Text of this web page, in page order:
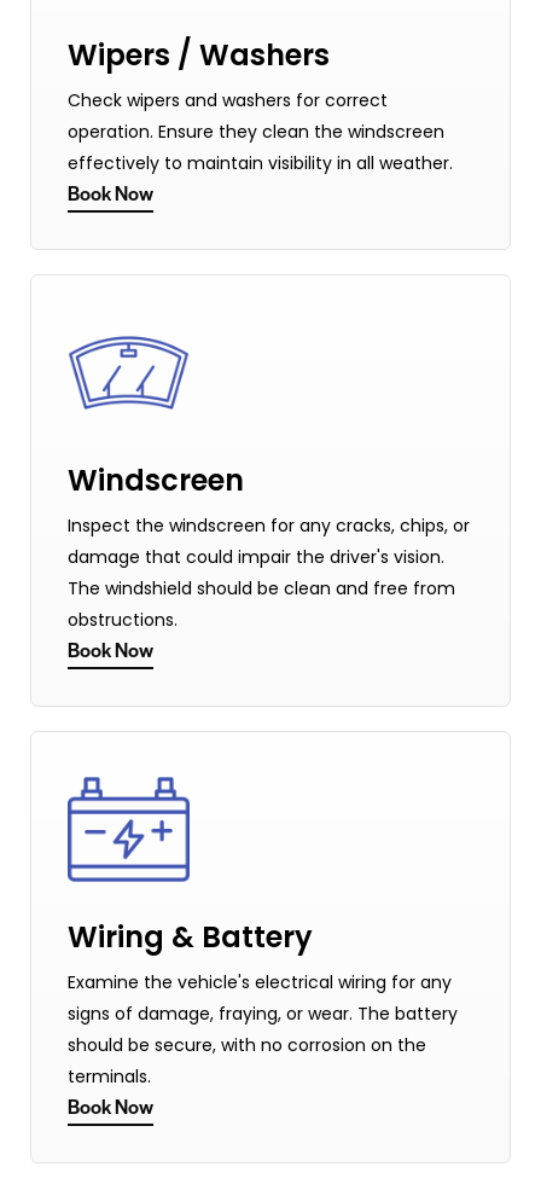
Wipers / Washers
Check wipers and washers for correct
operation. Ensure they clean the windscreen
effectively to maintain visibility in all weather.
Book Now
Windscreen
Inspect the windscreen for any cracks, chips, or
damage that could impair the driver's vision.
The windshield should be clean and free from
obstructions.
Book Now
Wiring & Battery
Examine the vehicle's electrical wiring for any
signs of damage, fraying, or wear. The battery
should be secure, with no corrosion on the
terminals.
Book Now